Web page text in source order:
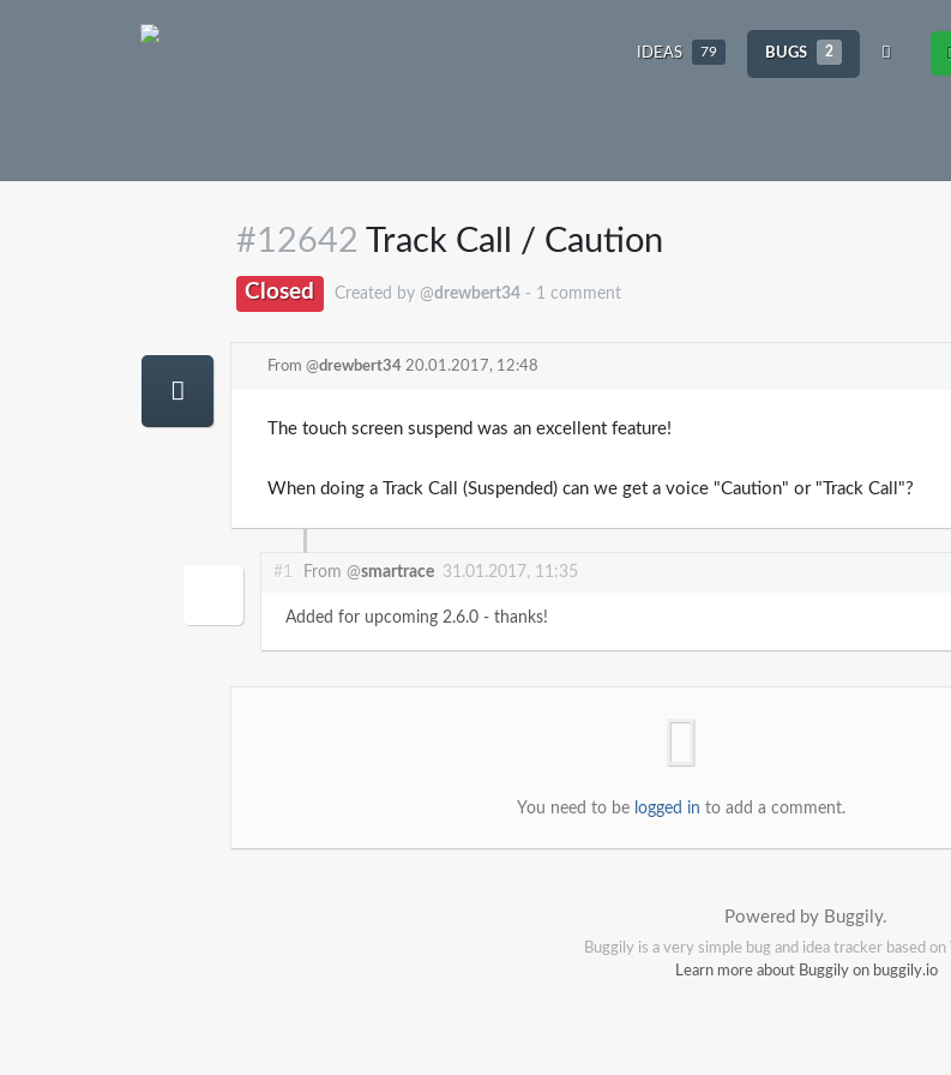
IDEAS 79 BUGS 2
#12642 Track Call / Caution
Closed Created by @drewbert34- 1 comment
From @drewbert34 20.01.2017, 12:48
The touch screen suspend was an excellent feature!
When doing a Track Call (Suspended) can we get a voice "Caution" or "Track Call"?
#1 From @smartrace 31.01.2017, 11:35
Added for upcoming 2.6.0 - thanks!
You need to be logged in to add a comment.
Powered by Buggily.
Buggily is a very simple bug and idea tracker based on
Learn more about Buggily on buggily.io